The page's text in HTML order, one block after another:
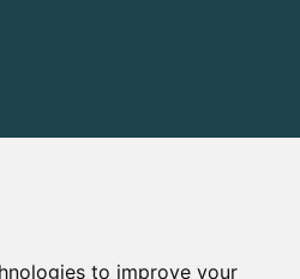
to improve your